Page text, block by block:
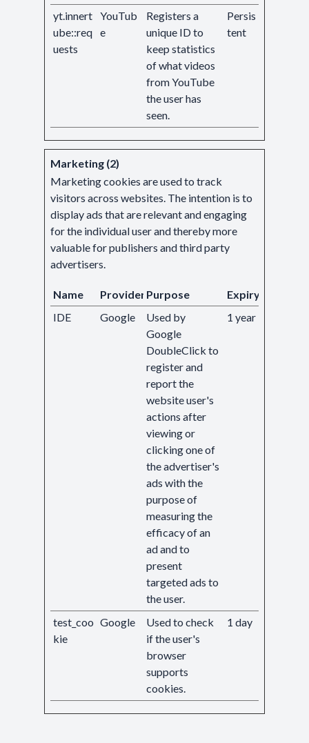
yt.innert
ube::req
uests
YouTub
e
Registers a
unique ID to
keep statistics
of what videos
from YouTube
the user has
seen.
Persis
tent
Marketing (2)
Marketing cookies are used to track
visitors across websites. The intention is to
display ads that are relevant and engaging
for the individual user and thereby more
valuable for publishers and third party
advertisers.
Name Provider Purpose
Expiry
IDE
Google
Used by
Google
DoubleClick to
register and
report the
website user's
actions after
viewing or
clicking one of
the advertiser's
ads with the
purpose of
measuring the
efficacy of an
ad and to
present
targeted ads to
the user.
1 year
test_coo
kie
Google
Used to check
if the user's
browser
supports
cookies.
1 day